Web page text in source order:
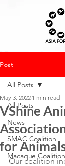
Post
All Posts
News
SMAC Coalition
Macaque Coalition
All Posts
VShine
for
May 3, 2022 1 min read
Our coalition